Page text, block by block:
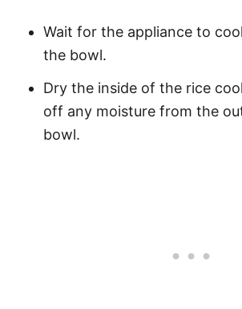
Wait for the appliance to
the bowl.
Dry the inside of the rice
off any moisture from the
bowl.